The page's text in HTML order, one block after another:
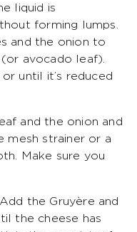
liquid is
forming lumps.
and the onion to
avocado leaf).
until it’s reduced
and the onion and
mesh strainer or a
Make sure you
the Gruyère and
the cheese has